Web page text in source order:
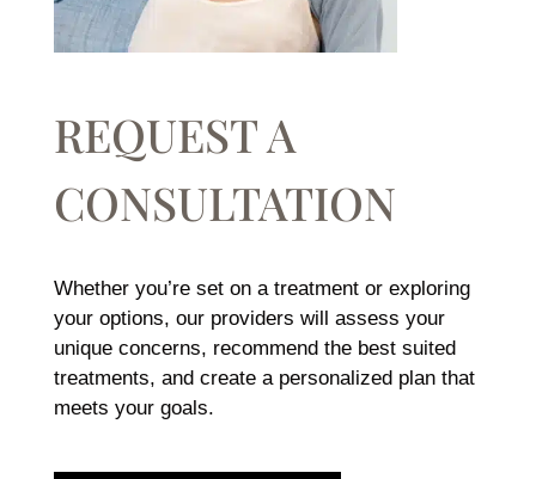
REQUEST A
CONSULTATION
Whether you’re set on a treatment or exploring
your options, our providers will assess your
unique concerns, recommend the best suited
treatments, and create a personalized plan that
meets your goals.